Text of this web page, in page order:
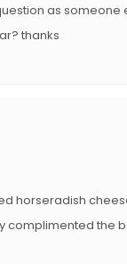
as someone
thanks
horseradish
complimented the